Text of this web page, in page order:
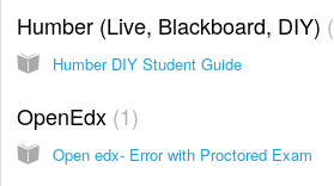
Humber (Live, Blackboard, DIY)
Humber DIY Student Guide
OpenEdx 1
Open edx- Error with Proctored Exam